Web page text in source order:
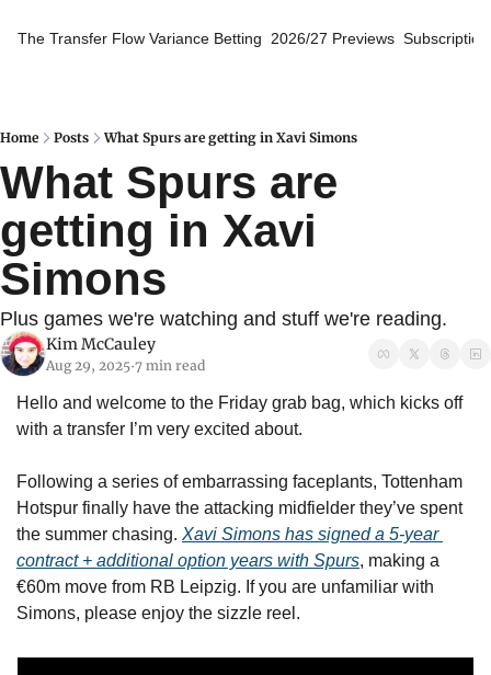
The Transfer Flow Variance Betting 2026/27 Previews
Home Posts What Spurs are getting in Xavi Simons
What Spurs are
getting in Xavi
Simons
Plus games we're watching and stuff we're reading.
Kim McCauley
Aug 29, 2025•7 min read
Hello and welcome to the Friday grab bag, which kicks off
with a transfer I’m very excited about.
Following a series of embarrassing faceplants, Tottenham
Hotspur finally have the attacking midfielder they’ve spent
the summer chasing. Xavi Simons has signed a 5-year
contract + additional option years with Spurs, making a
€60m move from RB Leipzig. If you are unfamiliar with
Simons, please enjoy the sizzle reel.